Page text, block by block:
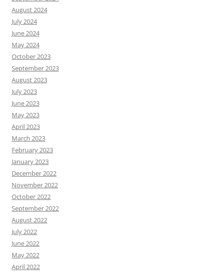
August 2024
July 2024
June 2024
May 2024
October 2023
September 2023
August 2023
July 2023
June 2023
May 2023
April 2023
March 2023
February 2023
January 2023
December 2022
November 2022
October 2022
September 2022
August 2022
July 2022
June 2022
May 2022
April 2022